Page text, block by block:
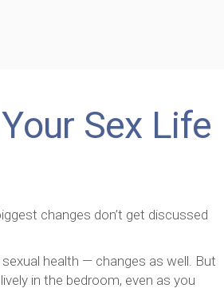
Sex Life
changes don’t get discussed
health — changes as well. But
in the bedroom, even as you